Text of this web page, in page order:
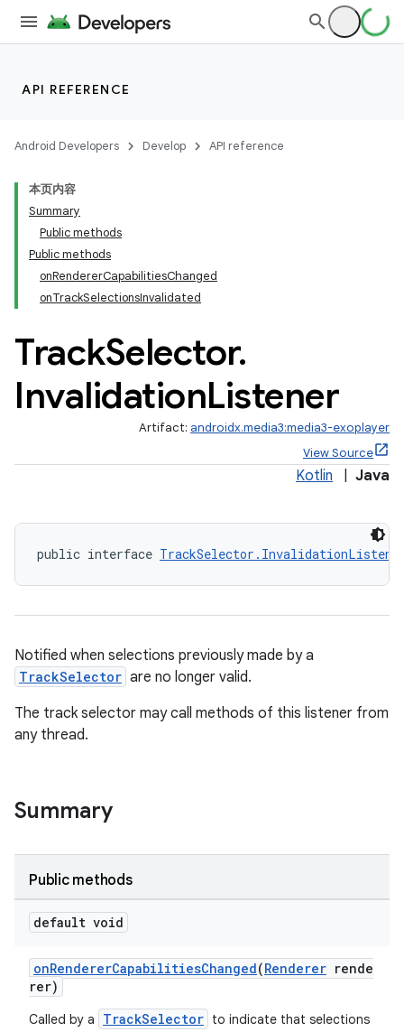
API REFERENCE
Android Developers Develop API reference
本页内容
Summary
Public methods
Public methods
onRendererCapabilitiesChanged
onTrackSelectionsInvalidated
TrackSelector.
InvalidationListener
Artifact: androidx.media3:media3-exoplayer
View Source
Kotlin Java
public interface
Notified when selections previously made by a
TrackSelector are no longer valid.
The track selector may call methods of this listener from
any thread.
Summary
Public methods
default void
onRendererCapabilitiesChanged(Renderer rende
rer)
Called by a TrackSelector to indicate that selections